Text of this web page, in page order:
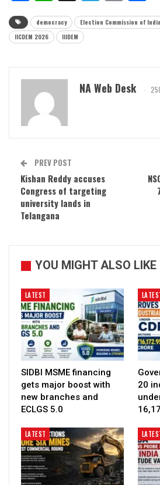
democracy Election Commission of India
IICDEM 2026
IIIDEM
NA Web Desk
PREV POST
Kishan Reddy accuses
Congress of targeting
university lands in
Telangana
YOU MIGHT ALSO LIKE
LATEST
SIDBI MSME financing
gets major boost with
new branches and
ECLGS 5.0
20
LATEST